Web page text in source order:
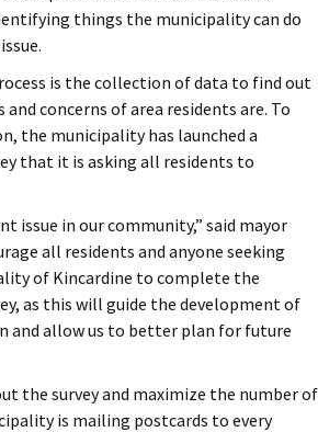
things the municipality can do
is the collection of data to find out
concerns of area residents are. To
the municipality has launched a
that it is asking all residents to
issue in our community,” said mayor
all residents and anyone seeking
of Kincardine to complete the
as this will guide the development of
and allow us to better plan for future
the survey and maximize the number of
is mailing postcards to every